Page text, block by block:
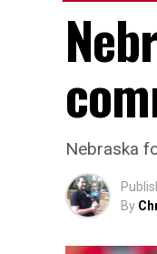
Nebraska
By